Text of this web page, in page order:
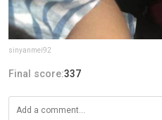
sinyanmei92
Final score:337